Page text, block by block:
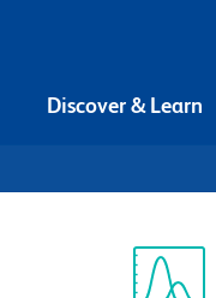
Discover & Learn